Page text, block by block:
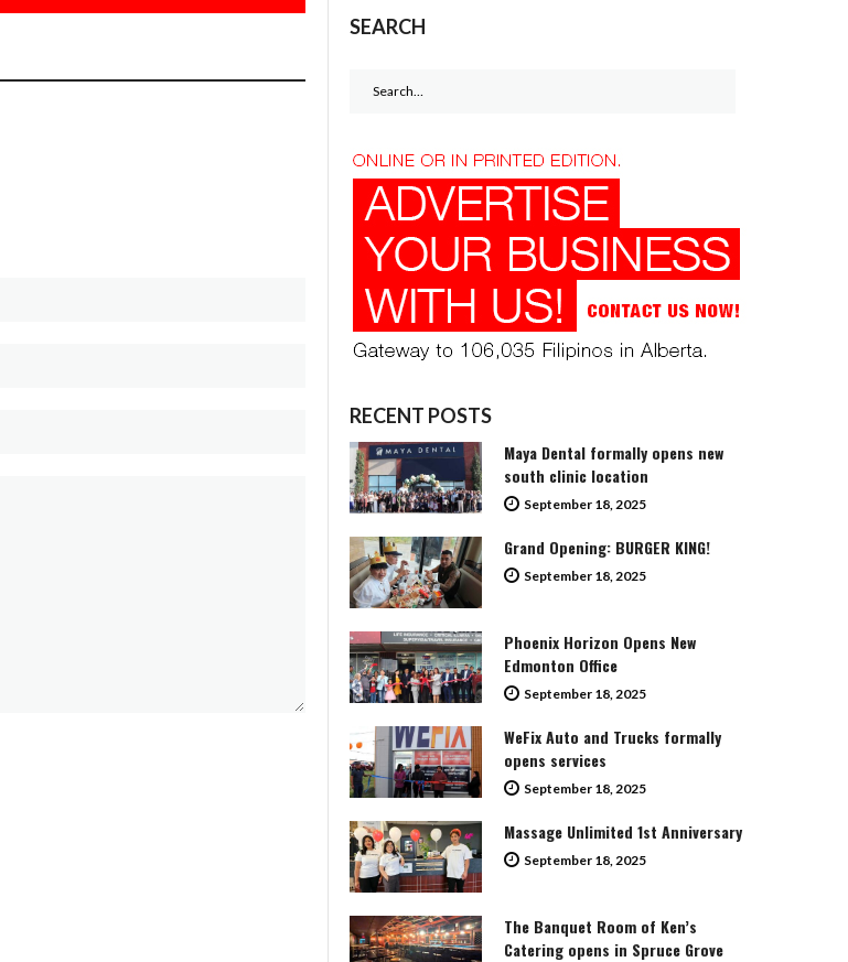
SEARCH
RECENT POSTS
Maya Dental formally opens new
south clinic location
September 18, 2025
Grand Opening: BURGER KING!
September 18, 2025
Phoenix Horizon Opens New
Edmonton Office
September 18, 2025
WeFix Auto and Trucks formally
opens services
September 18, 2025
Massage Unlimited 1st Anniversary
September 18, 2025
The Banquet Room of Ken’s
Catering opens in Spruce Grove